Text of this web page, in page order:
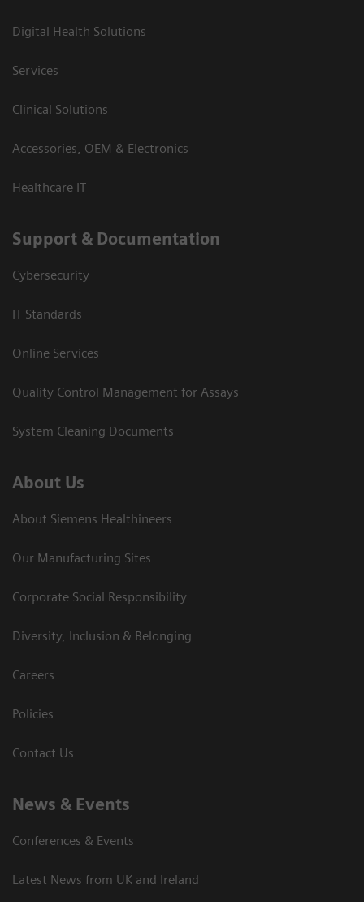
Digital Health Solutions
Services
Clinical Solutions
Accessories, OEM & Electronics
Healthcare IT
Support & Documentation
Cybersecurity
IT Standards
Online Services
Quality Control Management for Assays
System Cleaning Documents
About Us
About Siemens Healthineers
Our Manufacturing Sites
Corporate Social Responsibility
Diversity, Inclusion & Belonging
Careers
Policies
Contact Us
News & Events
Conferences & Events
Latest News from UK and Ireland